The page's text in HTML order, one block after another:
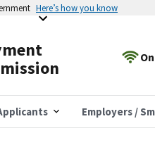
Here’s how you know
Employers /